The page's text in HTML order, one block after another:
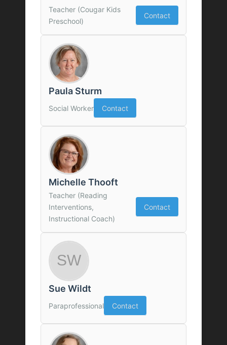
Teacher (Cougar Kids
Preschool)
Contact
Paula Sturm
Social Worker Contact
Michelle Thooft
Teacher (Reading
Interventions,
Instructional Coach)
Contact
Sue Wildt
Paraprofessional Contact